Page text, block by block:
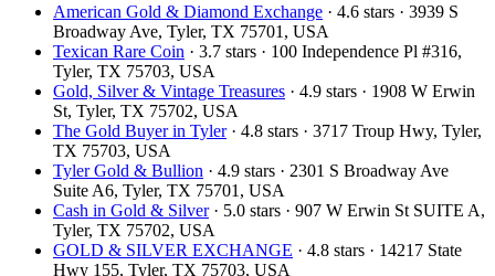
American Gold & Diamond Exchange · 4.6 stars · 3939 S
Broadway Ave, Tyler, TX 75701, USA
Texican Rare Coin · 3.7 stars · 100 Independence Pl #316,
Tyler, TX 75703, USA
Gold, Silver & Vintage Treasures · 4.9 stars · 1908 W Erwin
St, Tyler, TX 75702, USA
The Gold Buyer in Tyler· 4.8 stars · 3717 Troup Hwy, Tyler,
TX 75703, USA
Tyler Gold & Bullion · 4.9 stars · 2301 S Broadway Ave
Suite A6, Tyler, TX 75701, USA
Cash in Gold & Silver· 5.0 stars · 907 W Erwin St SUITE A,
Tyler, TX 75702, USA
GOLD & SILVER EXCHANGE · 4.8 stars · 14217 State
Hwy 155, Tyler, TX 75703, USA